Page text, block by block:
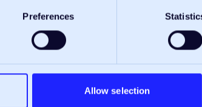
Preferences
Allow selection